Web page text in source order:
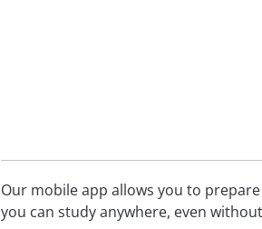
Our mobile app allows you to
you can study anywhere, even